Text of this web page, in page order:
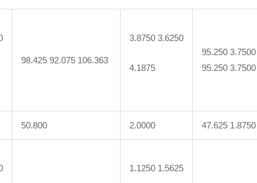
98.425 92.075 106.363
3.8750 3.6250
4.1875
95.250
95.250 3.7500
50.800 2.0000 47.625 1.8750
1.1250 1.5625